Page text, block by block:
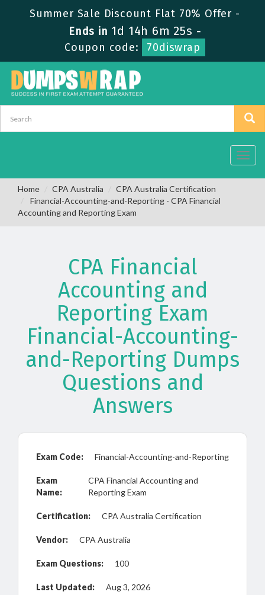
Summer Sale Discount Flat 70% Offer -
Ends in 1d 14h 6m 24s -
Coupon code:
70diswrap
Home CPA Australia
CPA Australia Certification
Financial-Accounting-and-Reporting - CPA Financial
Accounting and Reporting Exam
CPA Financial
Accounting and
Reporting Exam
Financial-Accounting-
and-Reporting Dumps
Questions and
Answers
Exam Code: Financial-Accounting-and-Reporting
Exam
Name:
CPA Financial Accounting and
Reporting Exam
Certification: CPA Australia Certification
Vendor: CPA Australia
Exam Questions: 100
Last Updated: Aug 3, 2026